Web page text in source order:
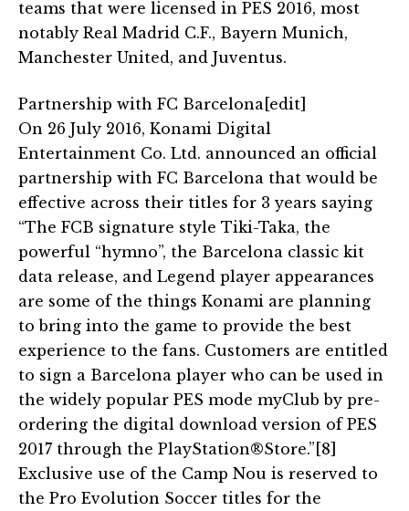
teams that were licensed in PES 2016, most
notably Real Madrid C.F., Bayern Munich,
Manchester United, and Juventus.
Partnership with FC Barcelona[edit]
On 26 July 2016, Konami Digital
Entertainment Co. Ltd. announced an official
partnership with FC Barcelona that would be
effective across their titles for 3 years saying
“The FCB signature style Tiki-Taka, the
powerful “hymno”, the Barcelona classic kit
data release, and Legend player appearances
are some of the things Konami are planning
to bring into the game to provide the best
experience to the fans. Customers are entitled
to sign a Barcelona player who can be used in
the widely popular PES mode myClub by pre-
ordering the digital download version of PES
2017 through the PlayStation®Store.”[8]
Exclusive use of the Camp Nou is reserved to
the Pro Evolution Soccer titles for the